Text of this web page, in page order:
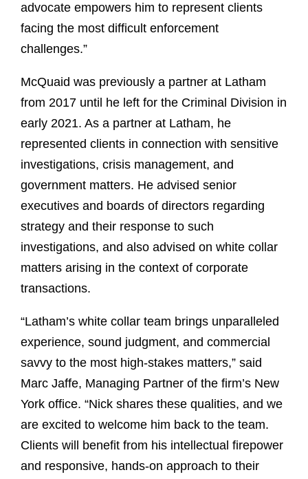
advocate empowers him to represent clients
facing the most difficult enforcement
challenges.”
McQuaid was previously a partner at Latham
from 2017 until he left for the Criminal Division in
early 2021. As a partner at Latham, he
represented clients in connection with sensitive
investigations, crisis management, and
government matters. He advised senior
executives and boards of directors regarding
strategy and their response to such
investigations, and also advised on white collar
matters arising in the context of corporate
transactions.
“Latham’s white collar team brings unparalleled
experience, sound judgment, and commercial
savvy to the most high-stakes matters,” said
Marc Jaffe, Managing Partner of the firm’s New
York office. “Nick shares these qualities, and we
are excited to welcome him back to the team.
Clients will benefit from his intellectual firepower
and responsive, hands-on approach to their